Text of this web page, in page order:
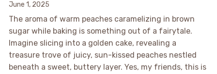
June 1, 2025
The aroma of warm peaches caramelizing in brown
sugar while baking is something out of a fairytale.
Imagine slicing into a golden cake, revealing a
treasure trove of juicy, sun-kissed peaches nestled
beneath a sweet, buttery layer. Yes, my friends, this is